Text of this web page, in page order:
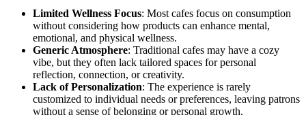
Limited Wellness Focus: Most cafes focus on consumption
without considering how products can enhance mental,
emotional, and physical wellness.
Generic Atmosphere: Traditional cafes may have a cozy
vibe, but they often lack tailored spaces for personal
reflection, connection, or creativity.
Lack of Personalization: The experience is rarely
customized to individual needs or preferences, leaving patrons
without a sense of belonging or personal growth.